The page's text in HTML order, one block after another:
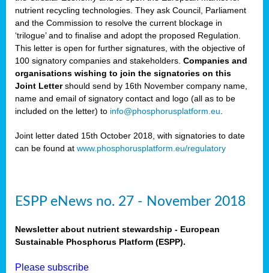
nutrient recycling technologies. They ask Council, Parliament
and the Commission to resolve the current blockage in
‘trilogue’ and to finalise and adopt the proposed Regulation.
This letter is open for further signatures, with the objective of
100 signatory companies and stakeholders. Companies and
organisations wishing to join the signatories on this
Joint Lettershould send by 16th November company name,
name and email of signatory contact and logo (all as to be
included on the letter) to info@phosphorusplatform.eu
Joint letter dated 15th October 2018, with signatories to date
can be found at www.phosphorusplatform.eu/regulatory
ESPP eNews no. 27 - November 2018
Newsletter about nutrient stewardship - European
Sustainable Phosphorus Platform (ESPP).
Please subscribe